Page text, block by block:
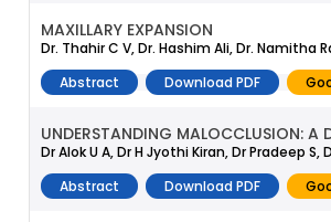
MAXILLARY EXPANSION
Dr. Thahir C V, Dr. Hashim Ali, Dr. Namitha
Abstract
Download PDF
UNDERSTANDING MALOCCLUSION: A
Dr Alok U A, Dr H Jyothi Kiran, Dr Pradeep S,
Abstract
Download PDF